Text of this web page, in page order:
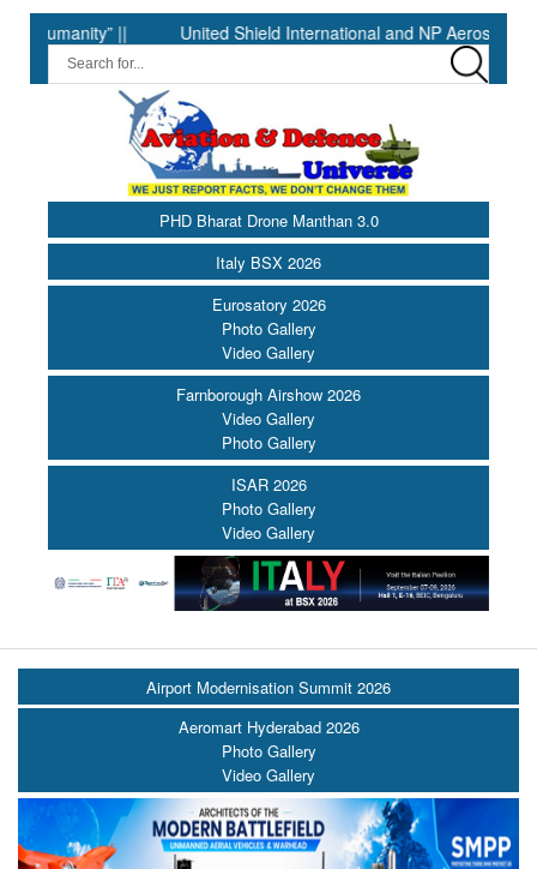
|| United Shield International and NP Aerospace Join
PHD Bharat Drone Manthan 3.0
Italy BSX 2026
Eurosatory 2026
Photo Gallery
Video Gallery
Farnborough Airshow 2026
Video Gallery
Photo Gallery
ISAR 2026
Photo Gallery
Video Gallery
Airport Modernisation Summit 2026
Aeromart Hyderabad 2026
Photo Gallery
Video Gallery